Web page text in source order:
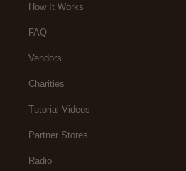
How It Works
FAQ
Vendors
Charities
Tutorial Videos
Partner Stores
Radio